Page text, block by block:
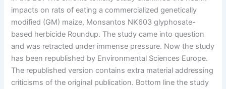
impacts on rats of eating a commercialized genetically
modified (GM) maize, Monsantos NK603 glyphosate-
based herbicide Roundup. The study came into question
and was retracted under immense pressure. Now the study
has been republished by Environmental Sciences Europe.
The republished version contains extra material addressing
criticisms of the original publication. Bottom line the study